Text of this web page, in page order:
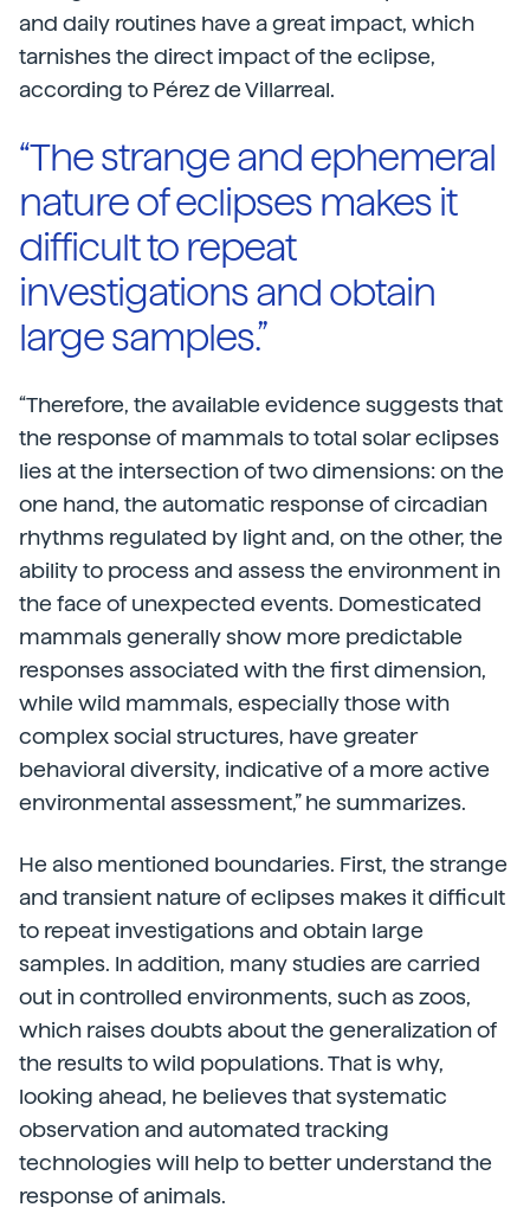
and daily routines have a great impact, which
tarnishes the direct impact of the eclipse,
according to Pérez de Villarreal.
“The strange and ephemeral
nature of eclipses makes it
difficult to repeat
investigations and obtain
large samples.”
“Therefore, the available evidence suggests that
the response of mammals to total solar eclipses
lies at the intersection of two dimensions: on the
one hand, the automatic response of circadian
rhythms regulated by light and, on the other, the
ability to process and assess the environment in
the face of unexpected events. Domesticated
mammals generally show more predictable
responses associated with the first dimension,
while wild mammals, especially those with
complex social structures, have greater
behavioral diversity, indicative of a more active
environmental assessment,” he summarizes.
He also mentioned boundaries. First, the strange
and transient nature of eclipses makes it difficult
to repeat investigations and obtain large
samples. In addition, many studies are carried
out in controlled environments, such as zoos,
which raises doubts about the generalization of
the results to wild populations. That is why,
looking ahead, he believes that systematic
observation and automated tracking
technologies will help to better understand the
response of animals.